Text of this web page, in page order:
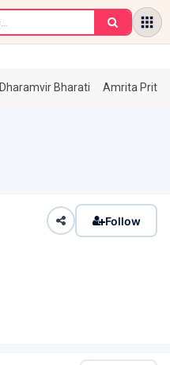
Dharamvir Bharati Amrita
Follow